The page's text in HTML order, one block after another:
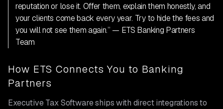
reputation or lose it. Offer them, explain them honestly, and
your clients come back every year. Try to hide the fees and
you will not see them again.” — ETS Banking Partners
Team
How ETS Connects You to Banking
Partners
Executive Tax Software ships with direct integrations to